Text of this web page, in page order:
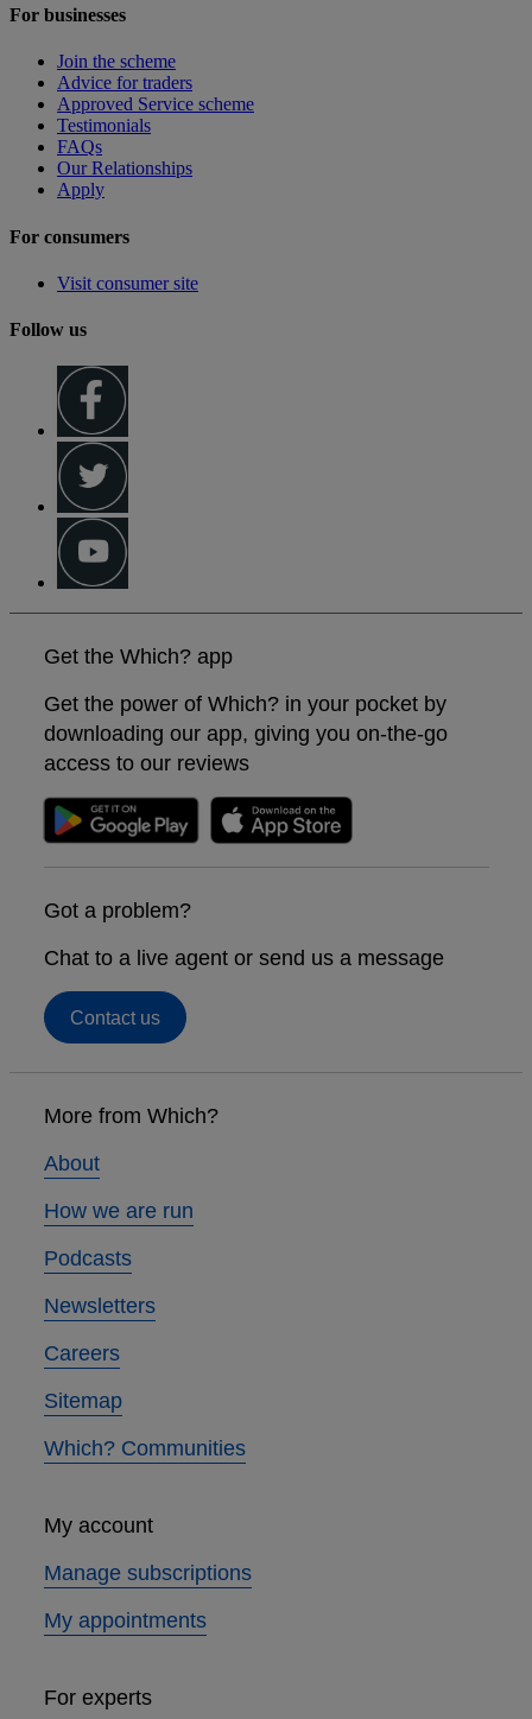
For businesses
Join the scheme
Advice for traders
Approved Service scheme
Testimonials
FAQs
Our Relationships
Apply
For consumers
Visit consumer site
Follow us
Get the Which? app
Get the power of Which? in your pocket by
downloading our app, giving you on-the-go
access to our reviews
Got a problem?
Chat to a live agent or send us a message
Contact us
linksMore from Which?
About
How we are run
Podcasts
Newsletters
Careers
Sitemap
Which? Communities
My account
Manage subscriptions
My appointments
For experts